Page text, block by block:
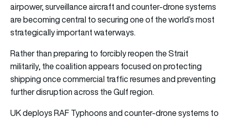
airpower, surveillance aircraft and counter-drone systems
are becoming central to securing one of the world’s most
strategically important waterways.
Rather than preparing to forcibly reopen the Strait
militarily, the coalition appears focused on protecting
shipping once commercial traffic resumes and preventing
further disruption across the Gulf region.
UK deploys RAF Typhoons and counter-drone systems to